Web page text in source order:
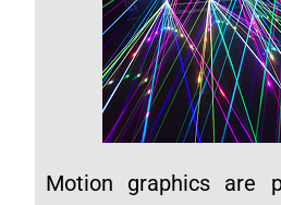
Motion graphics are